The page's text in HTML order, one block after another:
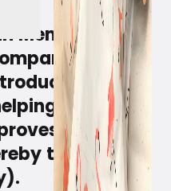
Membantu,
in the
the
smart
the sleep
the sleep